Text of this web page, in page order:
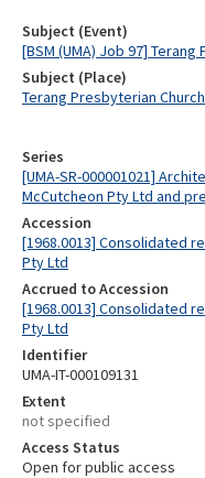
Series
[UMA-SR-000001021]
McCutcheon Pty Ltd and
Accession
[1968.0013] Consolidated
Pty Ltd
Accrued to Accession
[1968.0013] Consolidated
Pty Ltd
Identifier
UMA-IT-000109131
Extent
not specified
Access Status
Open for public access
Subject (Event)
[BSM (UMA) Job 97]
Subject (Place)
Terang Presbyterian Church